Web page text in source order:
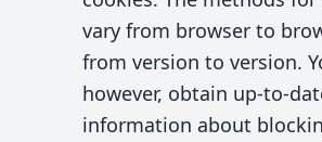
vary from browser to
from version to version.
however, obtain up-to-
information about